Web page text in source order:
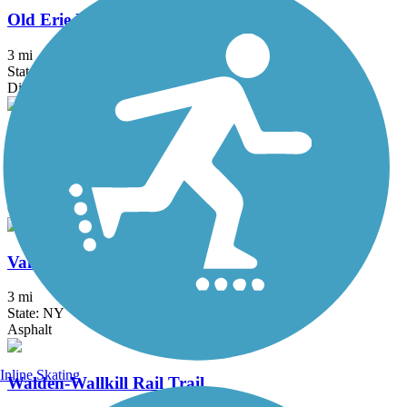
Old Erie Path
3 mi
State: NY
Dirt, Gravel
Raymond G. Esposito Memorial Trail
Crushed Stone
Vanderbilt Motor Parkway
3 mi
State: NY
Asphalt
Walden-Wallkill Rail Trail
Inline Skating